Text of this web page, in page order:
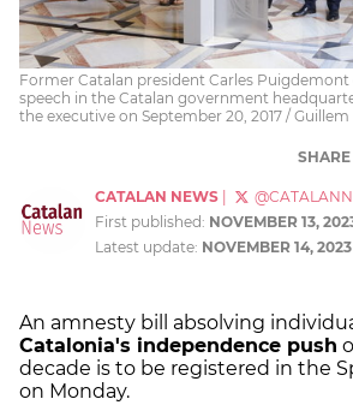
Former Catalan president Carles
speech in the Catalan government
the executive on September 20, 2017 / Guillem
SHARE
CATALAN NEWS
First published: NOVEMBER 13,
Latest update: NOVEMBER 14, 2023
An amnesty bill absolving
Catalonia's independence push
decade is to be registered in the
on Monday.